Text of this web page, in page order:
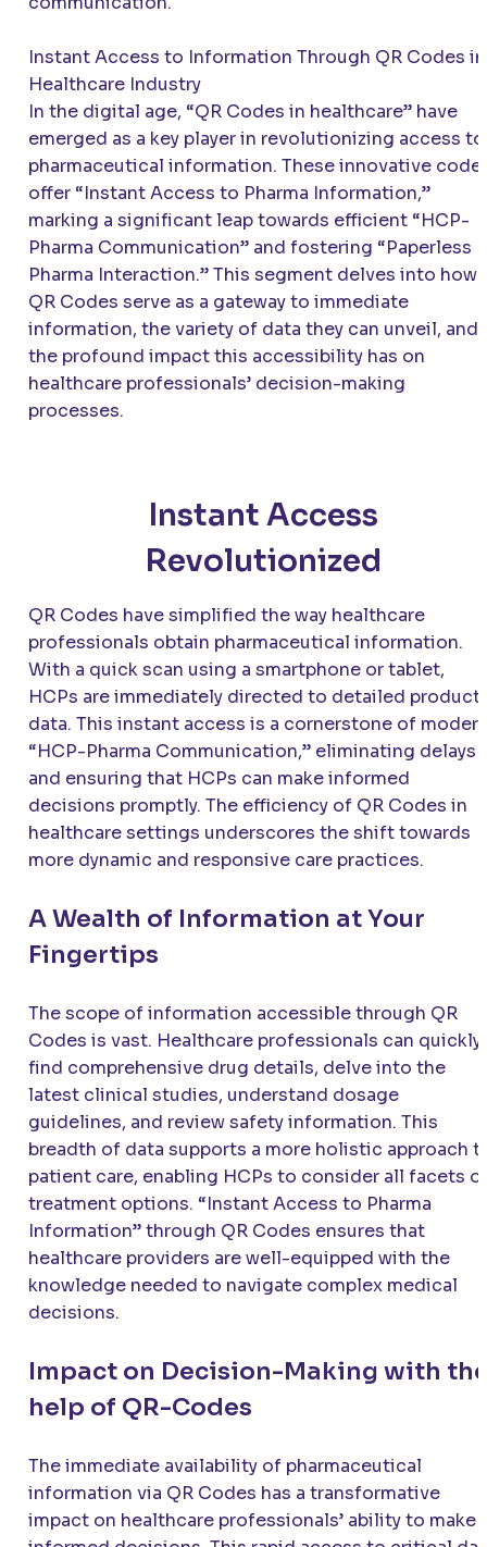
Instant Access to Information Through QR Codes in
Healthcare Industry
In the digital age, “QR Codes in healthcare” have
emerged as a key player in revolutionizing access to
pharmaceutical information. These innovative
offer “Instant Access to Pharma Information,”
marking a significant leap towards efficient “HCP-
Pharma Communication” and fostering “Paperless
Pharma Interaction.” This segment delves into how
QR Codes serve as a gateway to immediate
information, the variety of data they can unveil, and
the profound impact this accessibility has on
healthcare professionals’ decision-making
processes.
Instant Access
Revolutionized
QR Codes have simplified the way healthcare
professionals obtain pharmaceutical information.
With a quick scan using a smartphone or tablet,
HCPs are immediately directed to detailed product
data. This instant access is a cornerstone of
“HCP-Pharma Communication,” eliminating delays
and ensuring that HCPs can make informed
decisions promptly. The efficiency of QR Codes in
healthcare settings underscores the shift towards
more dynamic and responsive care practices.
A Wealth of Information at Your
Fingertips
The scope of information accessible through QR
Codes is vast. Healthcare professionals can quickly
find comprehensive drug details, delve into the
latest clinical studies, understand dosage
guidelines, and review safety information. This
breadth of data supports a more holistic approach
patient care, enabling HCPs to consider all facets
treatment options. “Instant Access to Pharma
Information” through QR Codes ensures that
healthcare providers are well-equipped with the
knowledge needed to navigate complex medical
decisions.
Impact on Decision-Making with
help of QR-Codes
The immediate availability of pharmaceutical
information via QR Codes has a transformative
impact on healthcare professionals’ ability to make